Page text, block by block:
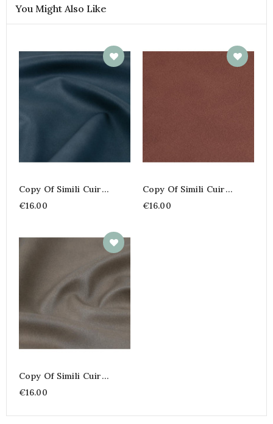
You Might Also Like
Copy Of Simili Cuir
Corby
€16.00
Copy Of Simili Cuir
Corby
€16.00
Copy Of Simili Cuir
Corby
€16.00